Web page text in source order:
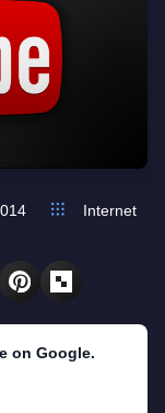
Internet
on Google.